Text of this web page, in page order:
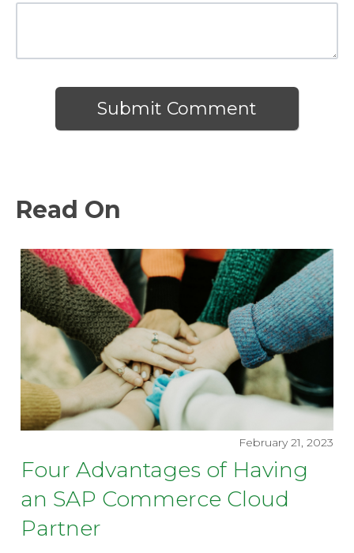
Read On
February 21, 2023
Four Advantages of Having
an SAP Commerce Cloud
Partner